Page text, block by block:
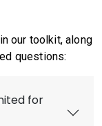
our toolkit, along
questions:
for